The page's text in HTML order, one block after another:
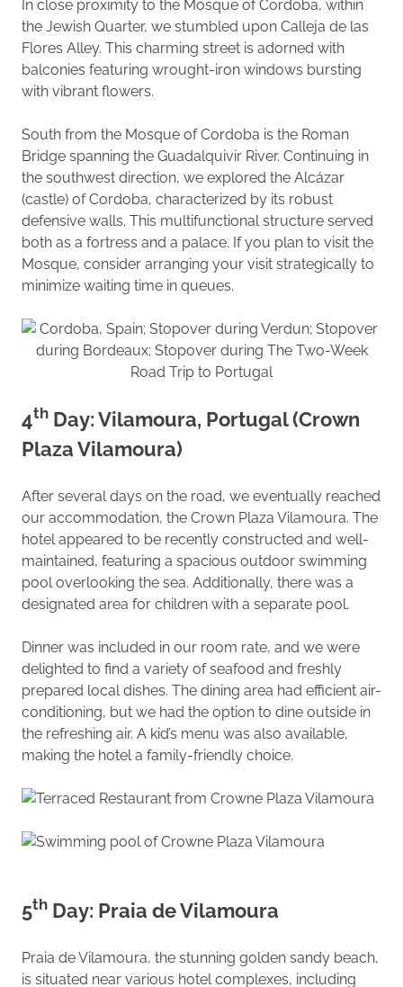
In close proximity to the Mosque of Cordoba, within
the Jewish Quarter, we stumbled upon Calleja de las
Flores Alley. This charming street is adorned with
balconies featuring wrought-iron windows bursting
with vibrant flowers.
South from the Mosque of Cordoba is the Roman
Bridge spanning the Guadalquivir River. Continuing in
the southwest direction, we explored the Alcázar
(castle) of Cordoba, characterized by its robust
defensive walls. This multifunctional structure served
both as a fortress and a palace. If you plan to visit the
Mosque, consider arranging your visit strategically to
minimize waiting time in queues.
4th Day: Vilamoura, Portugal (Crown
Plaza Vilamoura)
After several days on the road, we eventually reached
our accommodation, the Crown Plaza Vilamoura. The
hotel appeared to be recently constructed and well-
maintained, featuring a spacious outdoor swimming
pool overlooking the sea. Additionally, there was a
designated area for children with a separate pool.
Dinner was included in our room rate, and we were
delighted to find a variety of seafood and freshly
prepared local dishes. The dining area had efficient air-
conditioning, but we had the option to dine outside in
the refreshing air. A kid’s menu was also available,
making the hotel a family-friendly choice.
5th Day: Praia de Vilamoura
Praia de Vilamoura, the stunning golden sandy beach,
is situated near various hotel complexes, including